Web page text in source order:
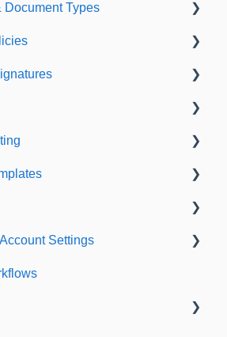
Document Types
Settings
Settings